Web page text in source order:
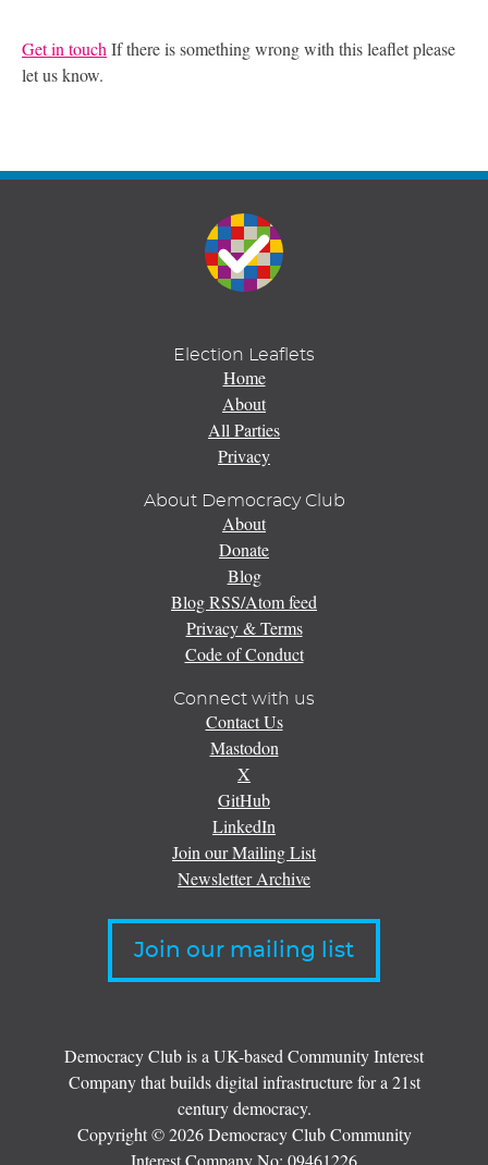
Get in touch If there is something wrong with this leaflet please
let us know.
Election Leaflets
Home
About
All Parties
Privacy
About Democracy Club
About
Donate
Blog
Blog RSS/Atom feed
Privacy & Terms
Code of Conduct
Connect with us
Contact Us
Mastodon
X
GitHub
LinkedIn
Join our Mailing List
Newsletter Archive
Join our mailing list
Democracy Club is a UK-based Community Interest
Company that builds digital infrastructure for a 21st
century democracy.
Copyright © 2026 Democracy Club Community